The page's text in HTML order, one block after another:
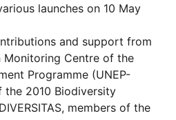
launches on 10 May
and support from
Monitoring Centre of the
Programme (UNEP-
the 2010 Biodiversity
members of the